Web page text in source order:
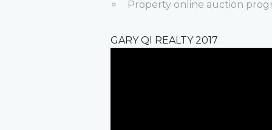
Property online auction
GARY QI REALTY 2017